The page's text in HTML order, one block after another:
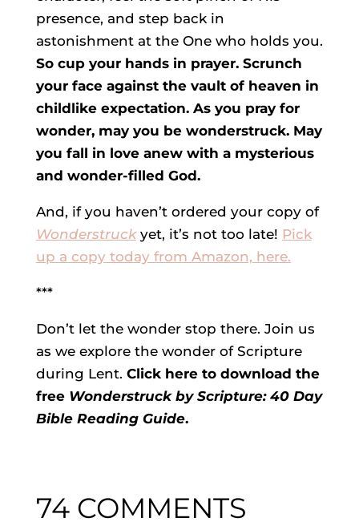
presence, and step back in
astonishment at the One who holds you.
So cup your hands in prayer. Scrunch
your face against the vault of heaven in
childlike expectation. As you pray for
wonder, may you be wonderstruck. May
you fall in love anew with a mysterious
and wonder-filled God.
And, if you haven’t ordered your copy of
Wonderstruck yet, it’s not too late! Pick
up a copy today from Amazon, here.
***
Don’t let the wonder stop there. Join us
as we explore the wonder of Scripture
during Lent. Click here to download the
freeWonderstruck by Scripture: 40 Day
Bible Reading Guide.
74 COMMENTS